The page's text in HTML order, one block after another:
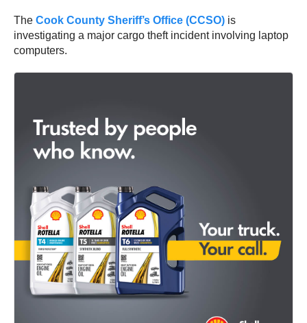
The Cook County Sheriff’s Office (CCSO) is
investigating a major cargo theft incident involving laptop
computers.